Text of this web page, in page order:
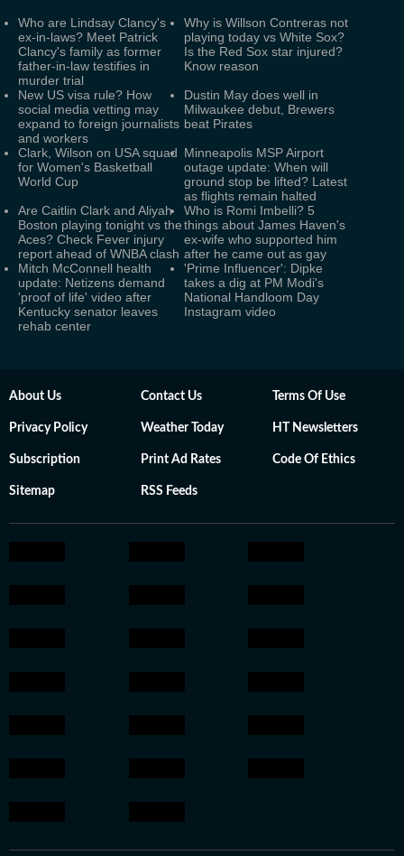
Who are Lindsay Clancy's
ex-in-laws? Meet Patrick
Clancy's family as former
father-in-law testifies in
murder trial
Why is Willson Contreras not
playing today vs White Sox?
Is the Red Sox star injured?
Know reason
New US visa rule? How
social media vetting may
expand to foreign journalists
and workers
Dustin May does well in
Milwaukee debut, Brewers
beat Pirates
Clark, Wilson on USA squad
for Women's Basketball
World Cup
Minneapolis MSP Airport
outage update: When will
ground stop be lifted? Latest
as flights remain halted
Are Caitlin Clark and Aliyah
Boston playing tonight vs the
Aces? Check Fever injury
report ahead of WNBA clash
Who is Romi Imbelli? 5
things about James Haven's
ex-wife who supported him
after he came out as gay
Mitch McConnell health
update: Netizens demand
'proof of life' video after
Kentucky senator leaves
rehab center
'Prime Influencer': Dipke
takes a dig at PM Modi's
National Handloom Day
Instagram video
About Us Contact Us Terms Of Use
Privacy Policy Weather Today HT Newsletters
Subscription Print Ad Rates Code Of Ethics
Sitemap RSS Feeds